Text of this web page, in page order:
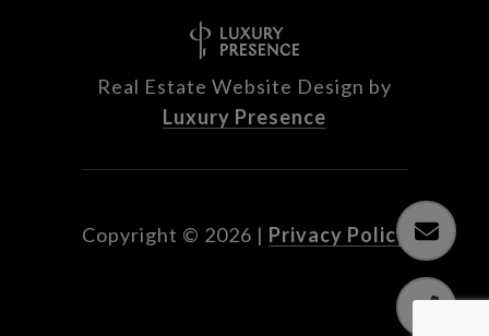
Real Estate Website Design by
Luxury Presence
Copyright © 2026 | Privacy Policy